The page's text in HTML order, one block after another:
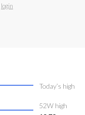
login
Today’s high
52W high